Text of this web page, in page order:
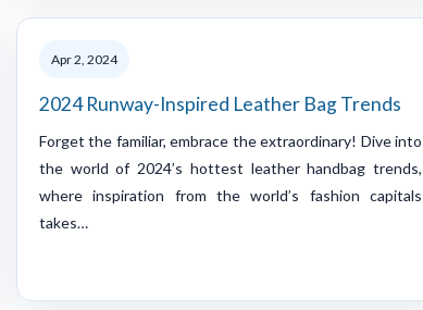
Apr 2, 2024
2024 Runway-Inspired Leather Bag Trends
Forget the familiar, embrace the extraordinary! Dive into
the world of 2024’s hottest leather handbag trends,
where inspiration from the world’s fashion capitals
takes…